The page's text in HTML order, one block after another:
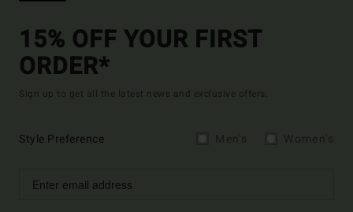
15% OFF YOUR FIRST
ORDER*
Sign up to get all the latest news and exclusive offers.
Style Preference